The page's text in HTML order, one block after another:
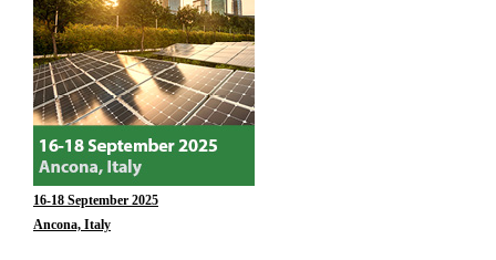
16-18 September 2025
Ancona, Italy